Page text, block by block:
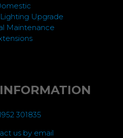
Upgrade
Maintenance
301835
us by email